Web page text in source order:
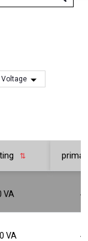
Voltage
VA
VA